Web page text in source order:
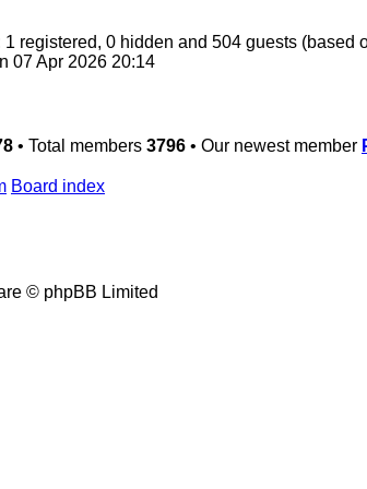
1 registered, 0 hidden and 504 guests (based
07 Apr 2026 20:14
• Total members 3796 • Our newest member
Board index
© phpBB Limited